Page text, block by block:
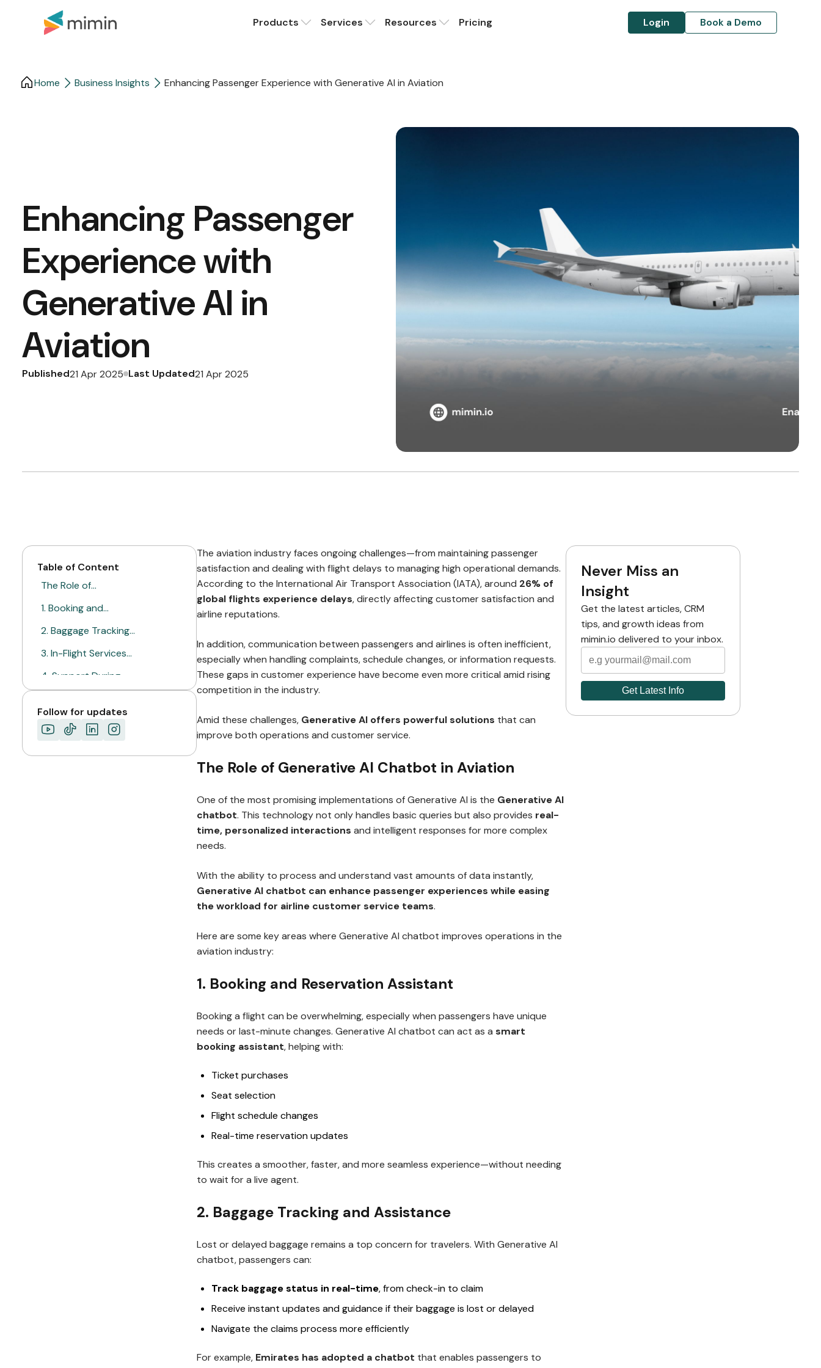
Products Services Resources Pricing Login Book a Demo
Home Business Insights​ Enhancing Passenger Experience with Generative AI in Aviation
Enhancing Passenger
Experience with
Generative AI in
Aviation
Published21 Apr 2025 Last Updated21 Apr 2025
Table of Content
The Role of…
1. Booking and…
2. Baggage Tracking…
3. In-Flight Services…
4. Support During…
Ready to Improve…
Follow for updates
The aviation industry faces ongoing challenges—from maintaining passenger
satisfaction and dealing with flight delays to managing high operational demands.
According to the International Air Transport Association (IATA), around 26% of
global flights experience delays, directly affecting customer satisfaction and
airline reputations.
In addition, communication between passengers and airlines is often inefficient,
especially when handling complaints, schedule changes, or information requests.
These gaps in customer experience have become even more critical amid rising
competition in the industry.
Amid these challenges, Generative AI offers powerful solutions that can
improve both operations and customer service.
The Role of Generative AI Chatbot in Aviation
One of the most promising implementations of Generative AI is the Generative AI
chatbot. This technology not only handles basic queries but also provides real-
time, personalized interactions and intelligent responses for more complex
needs.
With the ability to process and understand vast amounts of data instantly,
Generative AI chatbot can enhance passenger experiences while easing
the workload for airline customer service teams.
Here are some key areas where Generative AI chatbot improves operations in the
aviation industry:
1. Booking and Reservation Assistant
Booking a flight can be overwhelming, especially when passengers have unique
needs or last-minute changes. Generative AI chatbot can act as a smart
booking assistant, helping with:
Ticket purchases
Seat selection
Flight schedule changes
Real-time reservation updates
This creates a smoother, faster, and more seamless experience—without needing
to wait for a live agent.
2. Baggage Tracking and Assistance
Lost or delayed baggage remains a top concern for travelers. With Generative AI
chatbot, passengers can:
Track baggage status in real-time, from check-in to claim
Receive instant updates and guidance if their baggage is lost or delayed
Navigate the claims process more efficiently
For example, Emirates has adopted a chatbot that enables passengers to
Never Miss an
Insight
Get the latest articles, CRM
tips, and growth ideas from
mimin.io delivered to your inbox.